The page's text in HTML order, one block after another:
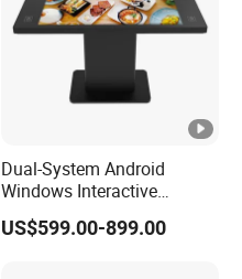
Dual-System Android
Windows Interactive
Display Dining Table for
Club Ordering and Gaming
US$599.00-899.00